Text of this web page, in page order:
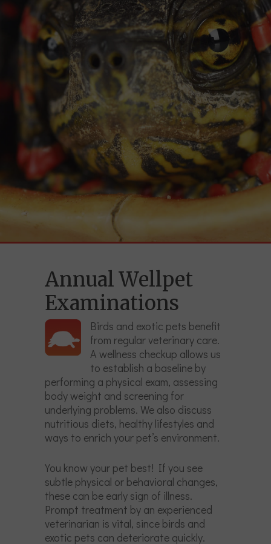
Annual Wellpet
Examinations
Birds and exotic pets benefit
from regular veterinary care.
A wellness checkup allows us
to establish a baseline by
performing a physical exam, assessing
body weight and screening for
underlying problems. We also discuss
nutritious diets, healthy lifestyles and
ways to enrich your pet’s environment.
You know your pet best! If you see
subtle physical or behavioral changes,
these can be early sign of illness.
Prompt treatment by an experienced
veterinarian is vital, since birds and
exotic pets can deteriorate quickly.